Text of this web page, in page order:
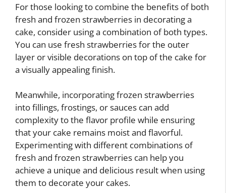
For those looking to combine the benefits of both
fresh and frozen strawberries in decorating a
cake, consider using a combination of both types.
You can use fresh strawberries for the outer
layer or visible decorations on top of the cake for
a visually appealing finish.
Meanwhile, incorporating frozen strawberries
into fillings, frostings, or sauces can add
complexity to the flavor profile while ensuring
that your cake remains moist and flavorful.
Experimenting with different combinations of
fresh and frozen strawberries can help you
achieve a unique and delicious result when using
them to decorate your cakes.